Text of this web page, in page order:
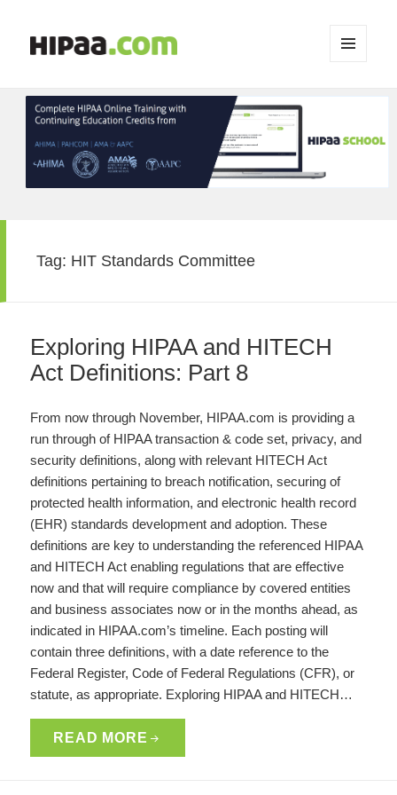
WIDGETS
Tag: HIT Standards Committee
Exploring HIPAA and HITECH
Act Definitions: Part 8
From now through November, HIPAA.com is providing a
run through of HIPAA transaction & code set, privacy, and
security definitions, along with relevant HITECH Act
definitions pertaining to breach notification, securing of
protected health information, and electronic health record
(EHR) standards development and adoption. These
definitions are key to understanding the referenced HIPAA
and HITECH Act enabling regulations that are effective
now and that will require compliance by covered entities
and business associates now or in the months ahead, as
indicated in HIPAA.com’s timeline. Each posting will
contain three definitions, with a date reference to the
Federal Register, Code of Federal Regulations (CFR), or
statute, as appropriate. Exploring HIPAA and HITECH…
READ MORE